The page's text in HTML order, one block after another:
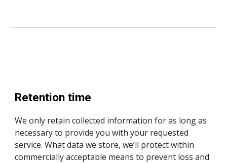
Retention time
We only retain collected information for as long as
necessary to provide you with your requested
service. What data we store, we’ll protect within
commercially acceptable means to prevent loss and